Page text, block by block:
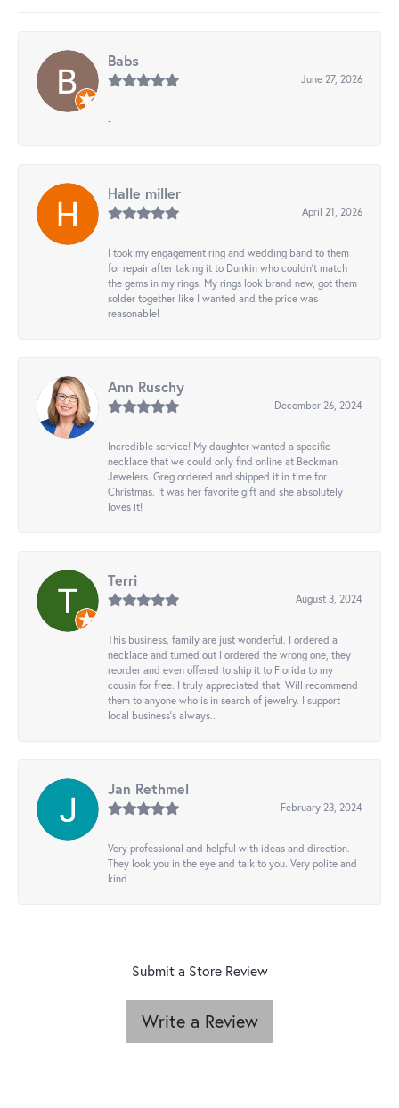
Babs
June 27, 2026
-
Halle miller
April 21, 2026
I took my engagement ring and wedding band to them
for repair after taking it to Dunkin who couldn't match
the gems in my rings. My rings look brand new, got them
solder together like I wanted and the price was
reasonable!
Ann Ruschy
December 26, 2024
Incredible service! My daughter wanted a specific
necklace that we could only find online at Beckman
Jewelers. Greg ordered and shipped it in time for
Christmas. It was her favorite gift and she absolutely
loves it!
Terri
August 3, 2024
This business, family are just wonderful. I ordered a
necklace and turned out I ordered the wrong one, they
reorder and even offered to ship it to Florida to my
cousin for free. I truly appreciated that. Will recommend
them to anyone who is in search of jewelry. I support
local business's always..
Jan Rethmel
February 23, 2024
Very professional and helpful with ideas and direction.
They look you in the eye and talk to you. Very polite and
kind.
Submit a Store Review
Write a Review